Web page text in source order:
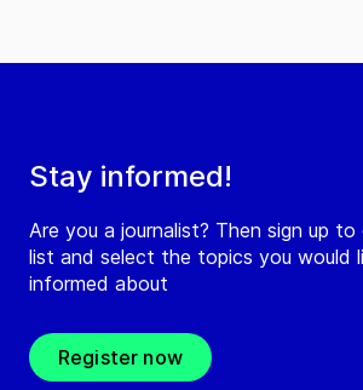
Stay informed!
Are you a journalist? Then sign up to
list and select the topics you would
informed about
Register now